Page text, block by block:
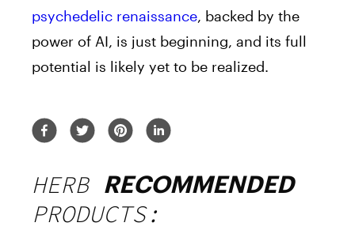
psychedelic renaissance, backed by the
power of AI, is just beginning, and its full
potential is likely yet to be realized.
HERB RECOMMENDED
PRODUCTS: